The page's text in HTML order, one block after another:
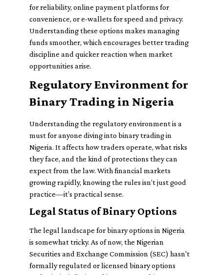
for reliability, online payment platforms for
convenience, or e-wallets for speed and privacy.
Understanding these options makes managing
funds smoother, which encourages better trading
discipline and quicker reaction when market
opportunities arise.
Regulatory Environment for
Binary Trading in Nigeria
Understanding the regulatory environment is a
must for anyone diving into binary trading in
Nigeria. It affects how traders operate, what risks
they face, and the kind of protections they can
expect from the law. With financial markets
growing rapidly, knowing the rules isn’t just good
practice—it’s practical sense.
Legal Status of Binary Options
The legal landscape for binary options in Nigeria
is somewhat tricky. As of now, the Nigerian
Securities and Exchange Commission (SEC) hasn't
formally regulated or licensed binary options